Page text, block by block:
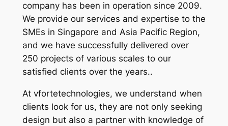
company has been in operation since 2009.
We provide our services and expertise to the
SMEs in Singapore and Asia Pacific Region,
and we have successfully delivered over
250 projects of various scales to our
satisfied clients over the years..
At vfortetechnologies, we understand when
clients look for us, they are not only seeking
design but also a partner with knowledge of